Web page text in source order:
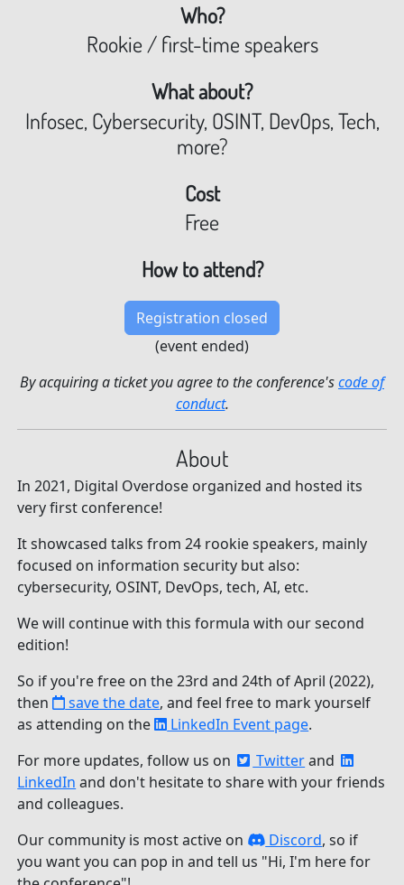
Who?
Rookie / first-time speakers
What about?
Infosec, Cybersecurity, OSINT, DevOps, Tech,
more?
Cost
Free
How to attend?
Registration closed
(event ended)
By acquiring a ticket you agree to the conference'scode of
conduct.
About
In 2021, Digital Overdose organized and hosted its
very first conference!
It showcased talks from 24 rookie speakers, mainly
focused on information security but also:
cybersecurity, OSINT, DevOps, tech, AI, etc.
We will continue with this formula with our second
edition!
So if you're free on the 23rd and 24th of April (2022),
then
save the date, and feel free to mark yourself
as attending on the
LinkedIn Event page.
For more updates, follow us on
Twitterand
LinkedIn and don't hesitate to share with your friends
and colleagues.
Our community is most active on
Discord, so if
you want you can pop in and tell us "Hi, I'm here for